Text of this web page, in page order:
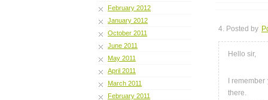
February 2012
January 2012
October 2011
June 2011
May 2011
April 2011
March 2011
February 2011
4. Posted by
Hello sir,
I
there.